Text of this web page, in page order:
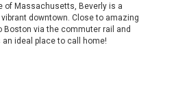
of Massachusetts, Beverly is a
downtown. Close to amazing
Boston via the commuter rail and
ideal place to call home!